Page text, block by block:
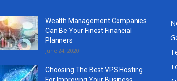
Wealth Management Companies
Can Be Your Finest Financial
Planners
June 24, 2020
Choosing The Best VPS Hosting